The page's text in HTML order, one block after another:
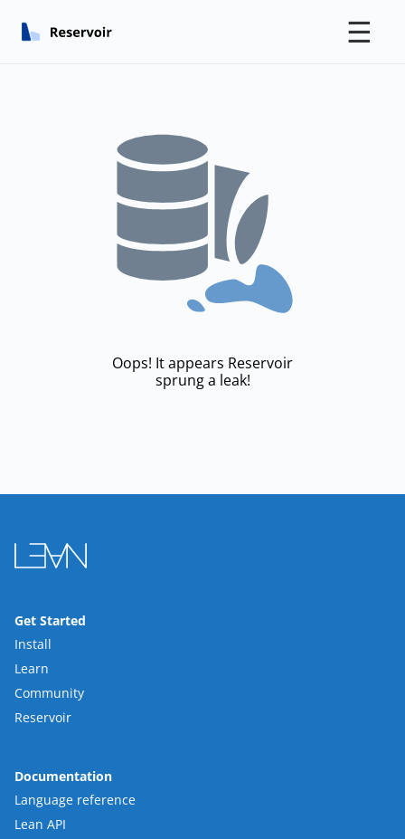
☰
Oops! It appears Reservoir
sprung a leak!
Get Started
Install
Learn
Community
Reservoir
Documentation
Language reference
Lean API